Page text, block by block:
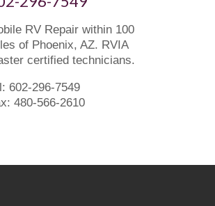
RV Repair within 100
of Phoenix, AZ. RVIA
certified technicians.
602-296-7549
480-566-2610